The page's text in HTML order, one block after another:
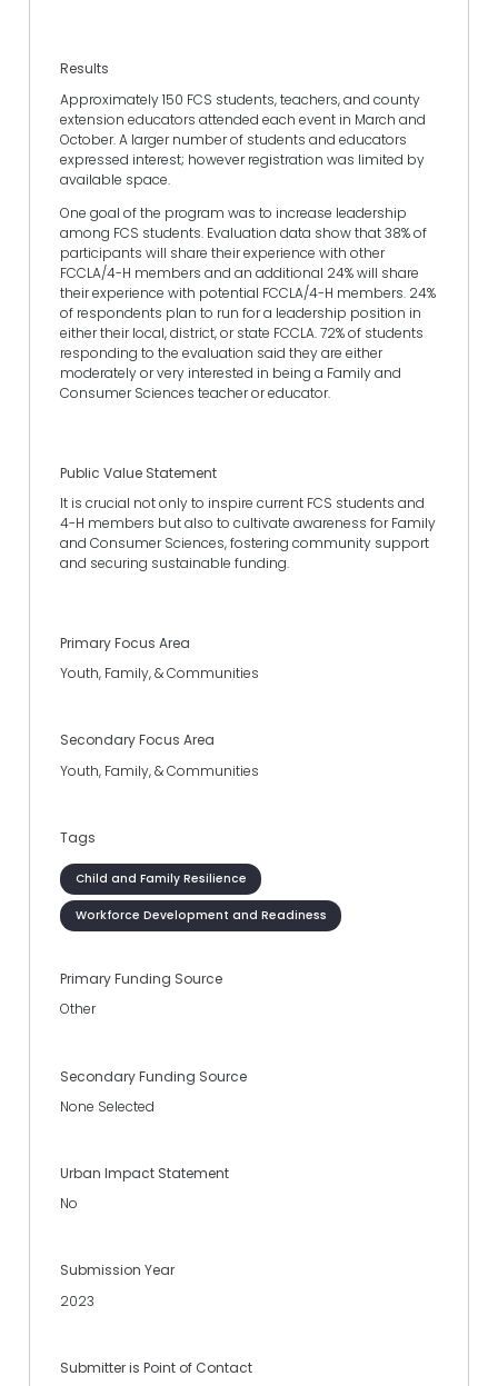
Results
Approximately 150 FCS students, teachers, and county
extension educators attended each event in March and
October. A larger number of students and educators
expressed interest; however registration was limited by
available space.
One goal of the program was to increase leadership
among FCS students. Evaluation data show that 38% of
participants will share their experience with other
FCCLA/4-H members and an additional 24% will share
their experience with potential FCCLA/4-H members. 24%
of respondents plan to run for a leadership position in
either their local, district, or state FCCLA. 72% of students
responding to the evaluation said they are either
moderately or very interested in being a Family and
Consumer Sciences teacher or educator.
Public Value Statement
It is crucial not only to inspire current FCS students and
4-H members but also to cultivate awareness for Family
and Consumer Sciences, fostering community support
and securing sustainable funding.
Primary Focus Area
Youth, Family, & Communities
Secondary Focus Area
Youth, Family, & Communities
Tags
Child and Family Resilience
Workforce Development and Readiness
Primary Funding Source
Other
Secondary Funding Source
None Selected
Urban Impact Statement
No
Submission Year
2023
Submitter is Point of Contact